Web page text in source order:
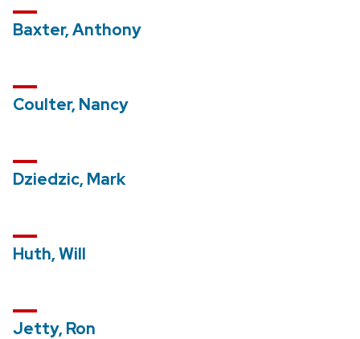
Baxter, Anthony
Coulter, Nancy
Dziedzic, Mark
Huth, Will
Jetty, Ron